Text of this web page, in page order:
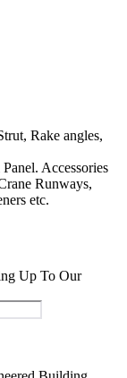
Rake angles,
Accessories
Runways,
etc.
Up To Our